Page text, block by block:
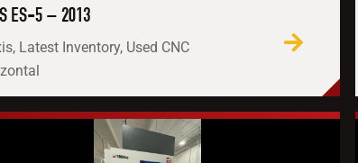
ES-5 – 2013
Latest Inventory, Used CNC